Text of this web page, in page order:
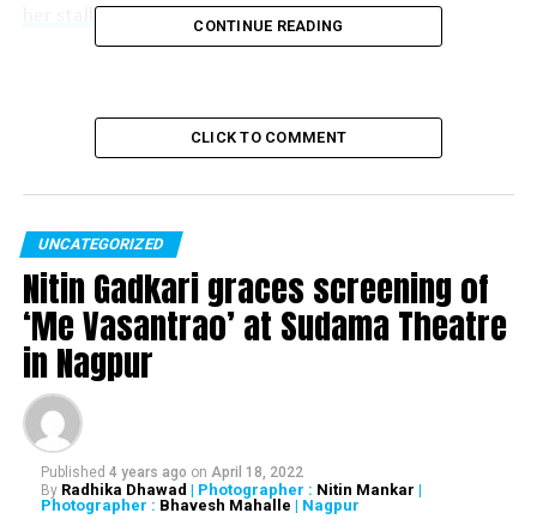
her stalker arrested on suspicion
investigating whether this is case of just mental
harassment or whether the girl was sexually harassed as
RELATED TOPICS:
UP NEXT
Don’t mind consuming poison to clean the system: RBI
Governor over PNB fraud
DON'T MISS
Groom killed, bride injured, as wedding gift explodes
CONTINUE READING
CLICK TO COMMENT
UNCATEGORIZED
Nitin Gadkari graces screening of
‘Me Vasantrao’ at Sudama Theatre
in Nagpur
Published 4 years ago on April 18, 2022
By Radhika Dhawad | Photographer : Nitin Mankar |
Photographer : Bhavesh Mahalle | Nagpur